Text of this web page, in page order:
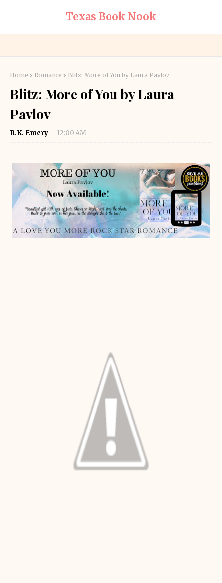
Texas Book Nook
Home Romance Blitz: More of You by Laura Pavlov
Blitz: More of You by Laura
Pavlov
R.K. Emery 12:00 AM